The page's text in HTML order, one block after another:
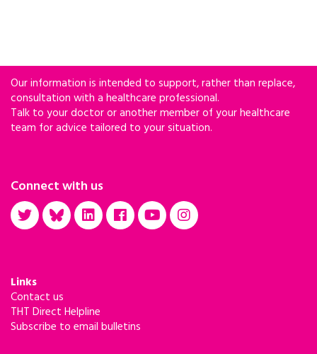
Our information is intended to support, rather than replace,
consultation with a healthcare professional.
Talk to your doctor or another member of your healthcare
team for advice tailored to your situation.
Connect with us
Links
Contact us
THT Direct Helpline
Subscribe to email bulletins